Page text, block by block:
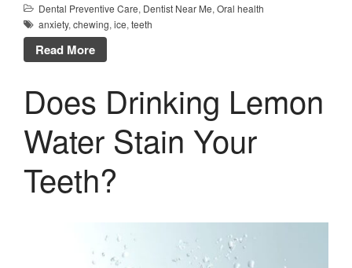
Dental Preventive Care, Dentist Near Me, Oral health
anxiety, chewing, ice, teeth
Read More
Does Drinking Lemon
Water Stain Your
Teeth?